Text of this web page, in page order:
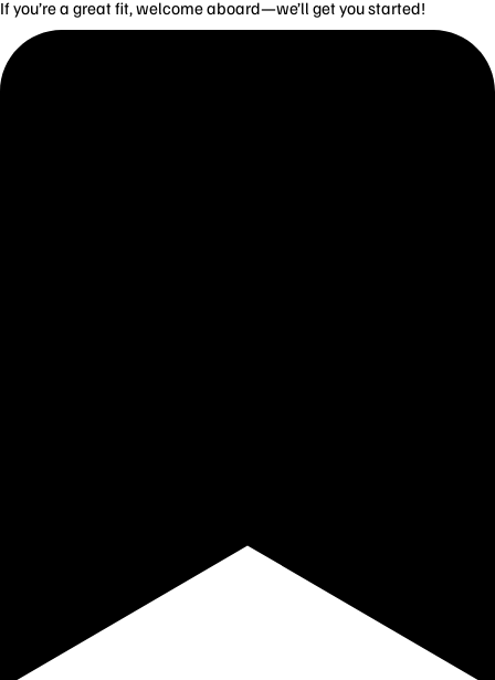
If you’re a great fit, welcome aboard—we’ll get you started!